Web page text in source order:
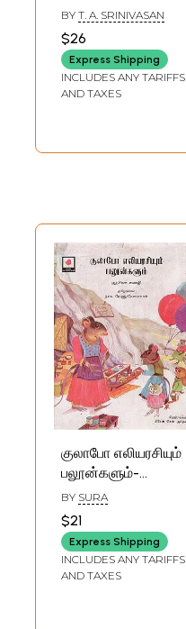
Chatrapathi Sivaji
Railmunai (Tamil
Children Book)
BY T. A. SRINIVASAN
$26
Express Shipping
INCLUDES ANY TARIFFS
AND TAXES
குலாபோ எலியரசியும்
பலூன்களும்-
Begum Gulabo
Mousi and
Balloons in Tamil
Children Stories
(An Old and Rare
BY SURA
$21
Express Shipping
INCLUDES ANY TARIFFS
AND TAXES